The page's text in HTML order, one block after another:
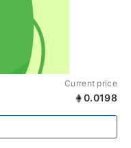
Current price
0.0198